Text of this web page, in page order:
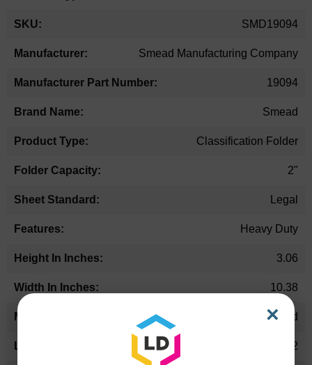
SMD19094
Smead Manufacturing Company
19094
Smead
Classification Folder
2"
Legal
Heavy Duty
3.06
10.38
Pressboard
15.62
×